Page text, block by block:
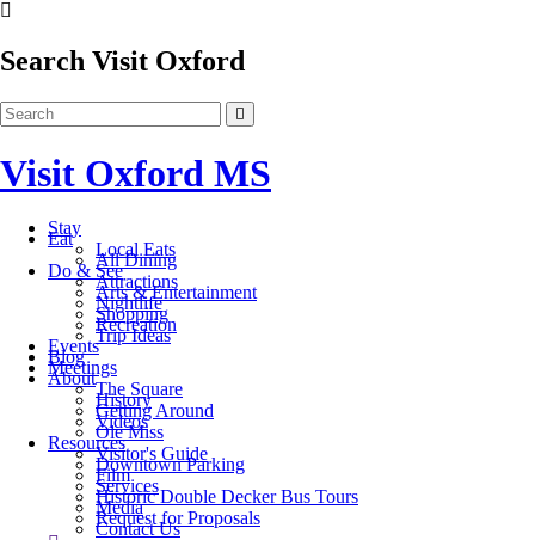
Search Visit Oxford
Visit Oxford MS
Stay
Eat
Local Eats
All Dining
Do & See
Attractions
Arts & Entertainment
Nightlife
Shopping
Recreation
Trip Ideas
Events
Blog
Meetings
About
The Square
History
Getting Around
Videos
Ole Miss
Resources
Visitor's Guide
Downtown Parking
Film
Services
Historic Double Decker Bus Tours
Media
Request for Proposals
Contact Us